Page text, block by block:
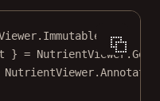
} =